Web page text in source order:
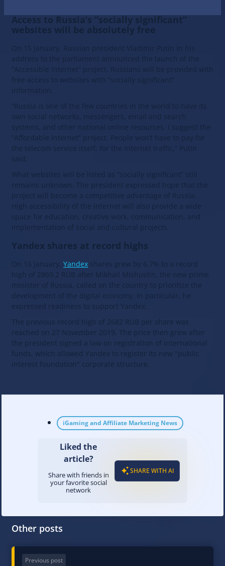
Access to Russia’s “socially significant”
websites will be absolutely free
On 15 January, Russian president Vladimir Putin in his
address to the parliament announced the launch of the
“Accessible Internet” project. Russians will be provided with
free access to websites with “socially significant”
information.
“Russia is one of the few countries in the world to have its
own social networks, messengers, email and search
systems, and other national online resources. I suggest the
“Affordable Internet” project. People won’t have to pay for
the telecom service itself; for the internet traffic,” Putin
said.
What websites will be listed as “socially significant” still
remains unknown. The president expressed hope that the
project will become a competitive advantage of Russia.
High accessibility of the internet will also provide a wide
space for education, creative work, communication, and
implementation of social and cultural projects.
Yandex shares at record highs
On 16 January, Yandex shares grew by 6.7% to a record
high of 2869.2 RUB after Mikhail Mishustin, the new prime
minister of Russia, called on the country to prioritize the
development of the digital economy. In particular, he
expressed readiness to support Yandex.
The previous record high of 2682 RUB per share was
reached on 27 November 2019. The price then grew after
the president signed a law on registration of international
funds, which allowed Yandex to register its new "public
interest foundation" corporate structure.
iGaming and Affiliate Marketing News
Liked the
article?
Share with friends in
your favorite social
network
SHARE WITH AI
Other posts
Previous post